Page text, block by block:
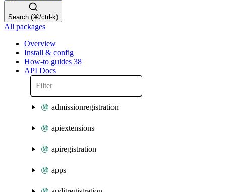
Search (⌘/ctrl-k)
All packages
Overview
Install & config
How-to guides 38
API Docs
admissionregistration
apiextensions
apiregistration
apps